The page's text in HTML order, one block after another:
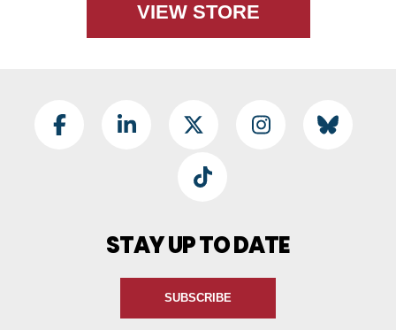
VIEW STORE
Footer Social
FacebookLinkedIn Twitter InstagramBlueSky
TikTok
STAY UP TO DATE
SUBSCRIBE